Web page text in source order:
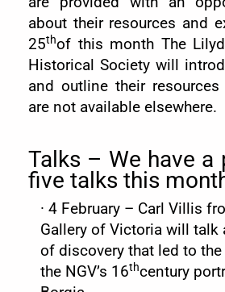
about their resources and
25thof this month The
Historical Society will
and outline their
are not available elsewhere.
Talks – We have a
five talks this
·4 February – Carl Villis
Gallery of Victoria will talk
of discovery that led to
the NGV’s 16thcentury